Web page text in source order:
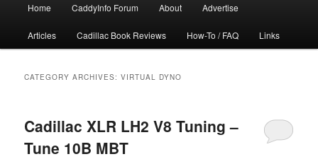
Home CaddyInfo Forum About Advertise
Articles Cadillac Book Reviews How-To / FAQ Links
CATEGORY ARCHIVES:VIRTUAL DYNO
Cadillac XLR LH2 V8 Tuning –
Tune 10B MBT